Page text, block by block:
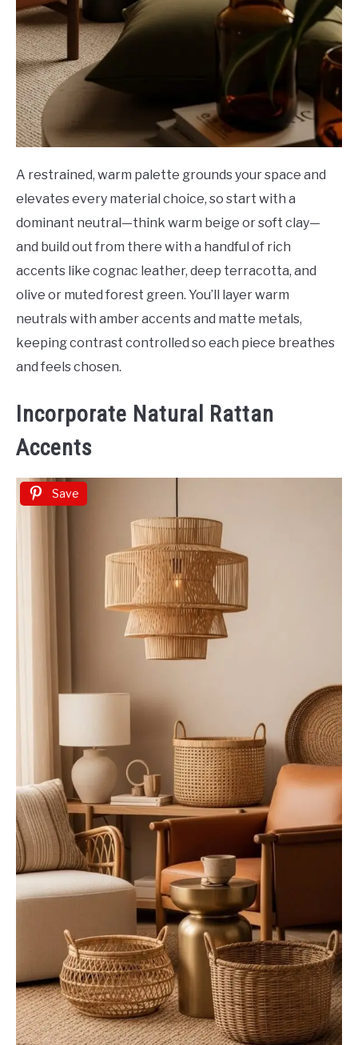
A restrained, warm palette grounds your space and
elevates every material choice, so start with a
dominant neutral—think warm beige or soft clay—
and build out from there with a handful of rich
accents like cognac leather, deep terracotta, and
olive or muted forest green. You’ll layer warm
neutrals with amber accents and matte metals,
keeping contrast controlled so each piece breathes
and feels chosen.
Incorporate Natural Rattan
Accents
Save